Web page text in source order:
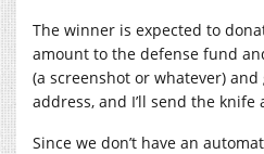
The winner is expected to
amount to the defense fund
(a screenshot or whatever)
address, and I’ll send the knife
Since we don’t have an